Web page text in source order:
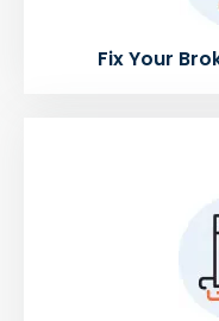
Fix Your